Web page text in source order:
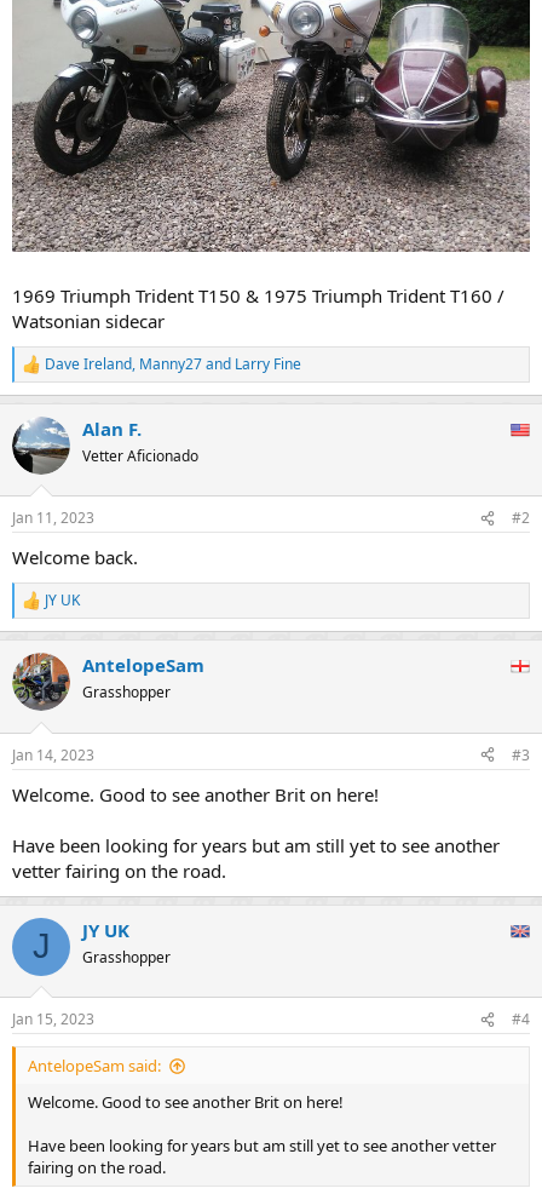
1969 Triumph Trident T150 & 1975 Triumph Trident T160 /
Watsonian sidecar
R
e
c
t
i
s
Dave Ireland, Manny27and Larry Fine
Alan F.
Vetter Aficionado
Jan 11, 2023 #2
Welcome back.
R
e
c
t
i
s
JY UK
AntelopeSam
Grasshopper
Jan 14, 2023 #3
Welcome. Good to see another Brit on here!
Have been looking for years but am still yet to see another
vetter fairing on the road.
J JY UK
Grasshopper
Jan 15, 2023 #4
AntelopeSam said:
Welcome. Good to see another Brit on here!
Have been looking for years but am still yet to see another vetter
fairing on the road.